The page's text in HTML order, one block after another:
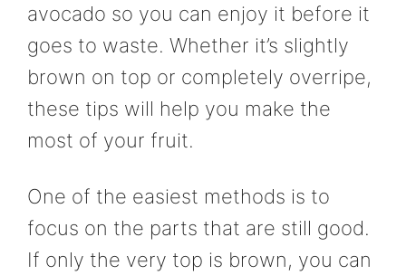
avocado so you can enjoy it before it
goes to waste. Whether it’s slightly
brown on top or completely overripe,
these tips will help you make the
most of your fruit.
One of the easiest methods is to
focus on the parts that are still good.
If only the very top is brown, you can